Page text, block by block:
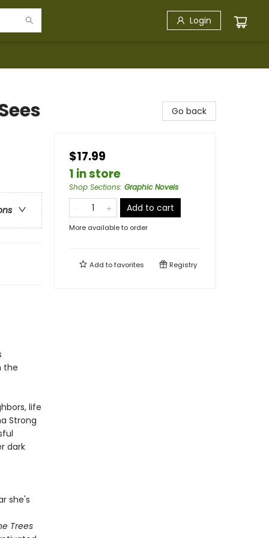
Login
the
life
Strong
dark
she's
Trees
Go back
$17.99
1 in store
Shop Sections: Graphic Novels
Add to cart
More available to order
Add tofavorites Registry